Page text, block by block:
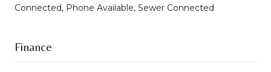
Connected, Phone Available, Sewer Connected
Finance